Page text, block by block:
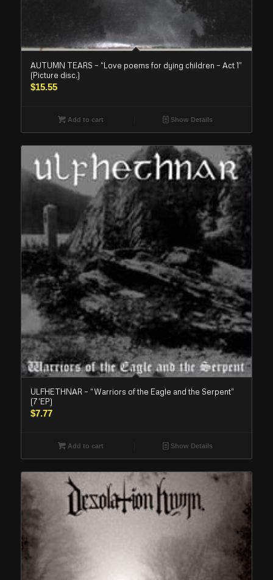
AUTUMN TEARS – “Love poems for dying children – Act 1”
(Picture disc.)
$15.55
Add to cart Show Details
ULFHETHNAR – “Warriors of the Eagle and the Serpent”
(7’EP)
$7.77
Add to cart Show Details